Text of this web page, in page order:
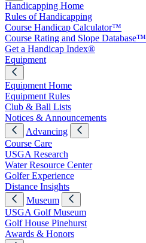
Handicapping Home
Rules of Handicapping
Course Handicap Calculator™
Course Rating and Slope Database™
Get a Handicap Index®
Equipment
Equipment Home
Equipment Rules
Club & Ball Lists
Notices & Announcements
Advancing
Course Care
USGA Research
Water Resource Center
Golfer Experience
Distance Insights
Museum
USGA Golf Museum
Golf House Pinehurst
Awards & Honors